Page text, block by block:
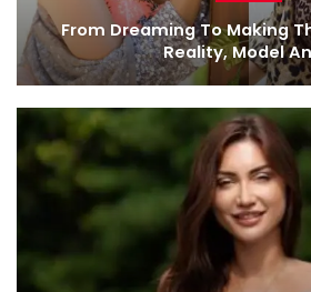
From Dreaming To Making
Reality, Model